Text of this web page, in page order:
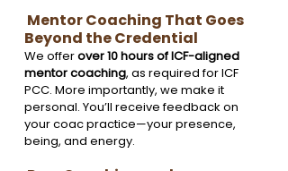
Beyond the Credential
We offer over 10 hours of ICF-aligned
mentor coaching, as required for ICF
PCC. More importantly, we make it
personal. You’ll receive feedback on
your coac practice—your presence,
being, and energy.